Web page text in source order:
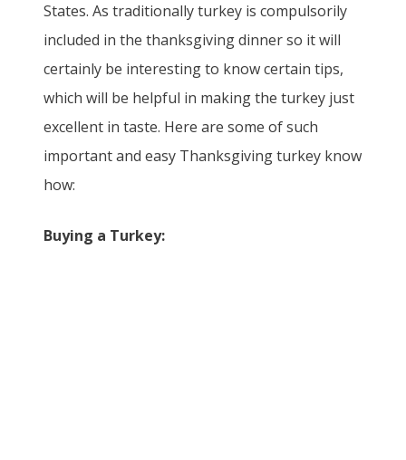
States. As traditionally turkey is compulsorily
included in the thanksgiving dinner so it will
certainly be interesting to know certain tips,
which will be helpful in making the turkey just
excellent in taste. Here are some of such
important and easy Thanksgiving turkey know
how:
Buying a Turkey: